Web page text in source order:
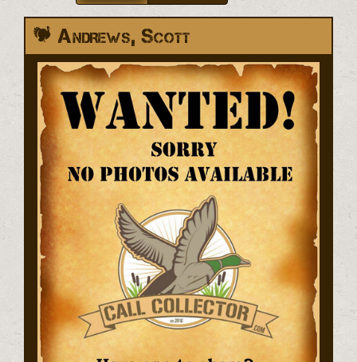
Andrews, Scott